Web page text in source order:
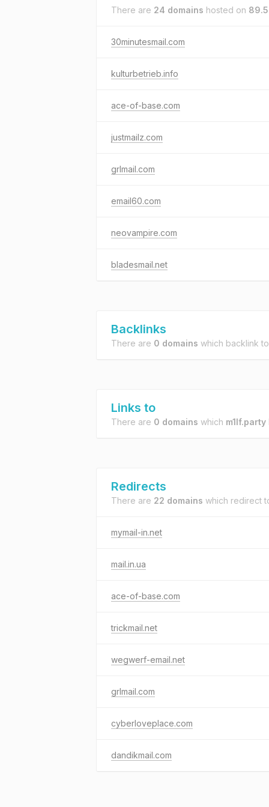
There are 24 domains hosted on
30minutesmail.com
kulturbetrieb.info
ace-of-base.com
justmailz.com
grlmail.com
email60.com
neovampire.com
bladesmail.net
Backlinks
There are 0 domains which backlink
Links to
There are 0 domains which m1lf.party
Redirects
There are 22 domains which redirect
mymail-in.net
mail.in.ua
ace-of-base.com
trickmail.net
wegwerf-email.net
grlmail.com
cyberloveplace.com
dandikmail.com